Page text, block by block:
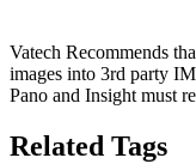
Vatech Recommends
images into 3rd party
Pano and Insight must
Related Tags